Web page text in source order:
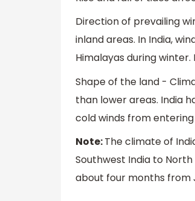
Direction of prevailing
inland areas. In India,
Himalayas during
Shape of the land -
than lower areas. India
cold winds from
Note:The climate of
Southwest India to
about four months from